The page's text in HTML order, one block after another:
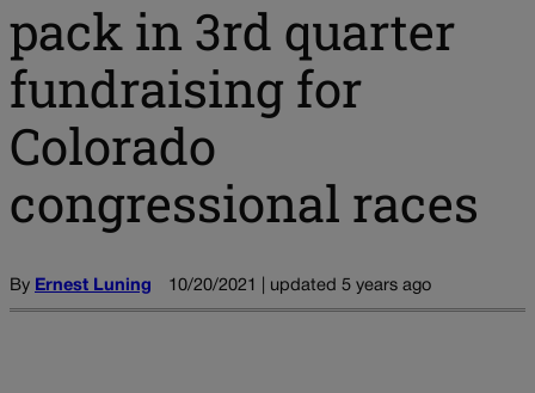
pack in 3rd quarter
fundraising for
Colorado
congressional races
By Ernest Luning 10/20/2021 | updated 5 years ago